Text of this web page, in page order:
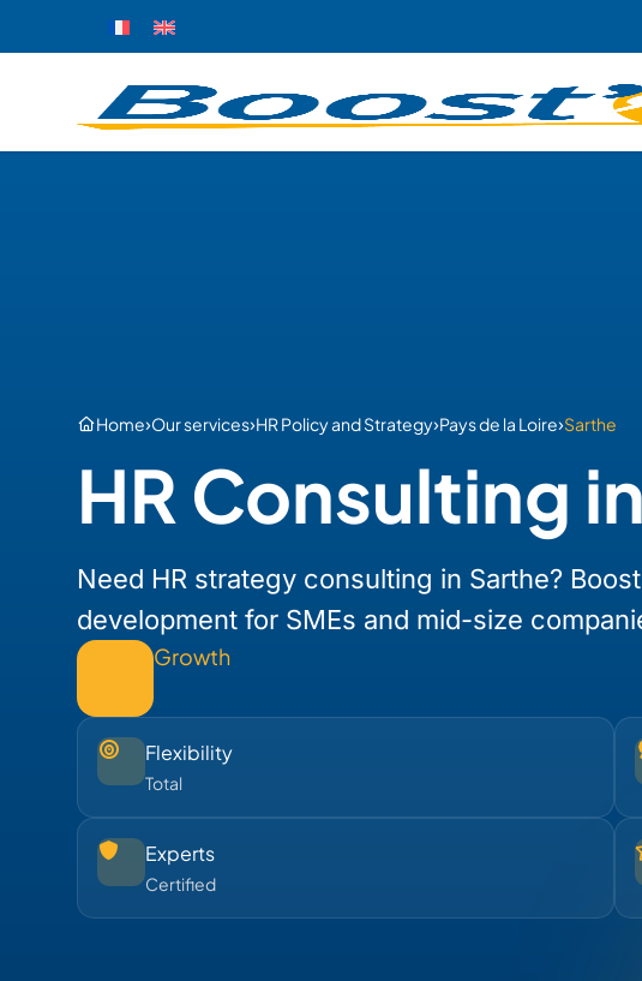
Home›Our services›HR Policy and Strategy›Pays de la Loire›Sarthe
HR Consulting
Need HR strategy consulting in Sarthe?
development for SMEs and mid-size
Growth
Flexibility
Total
Experts
Certified